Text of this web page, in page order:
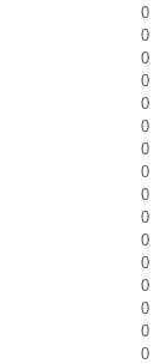
0
0
0
0
0
0
0
0
0
0
0
0
0
0
0
0